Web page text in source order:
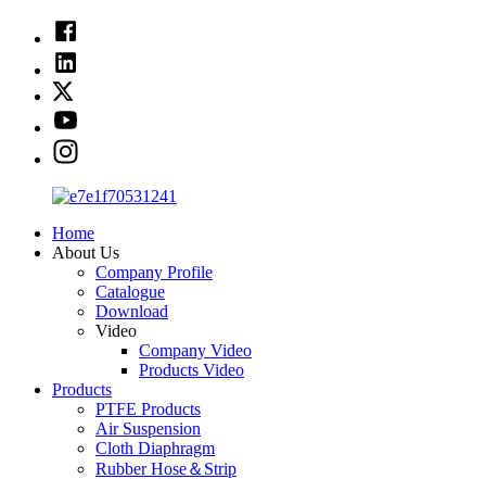
Home
About Us
Company Profile
Catalogue
Download
Video
Company Video
Products Video
Products
PTFE Products
Air Suspension
Cloth Diaphragm
Rubber Hose＆Strip